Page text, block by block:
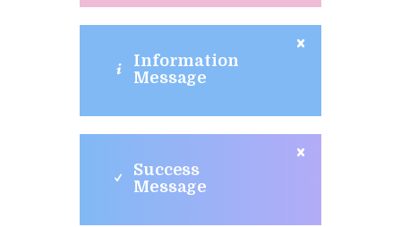
Information
Message
Success
Message